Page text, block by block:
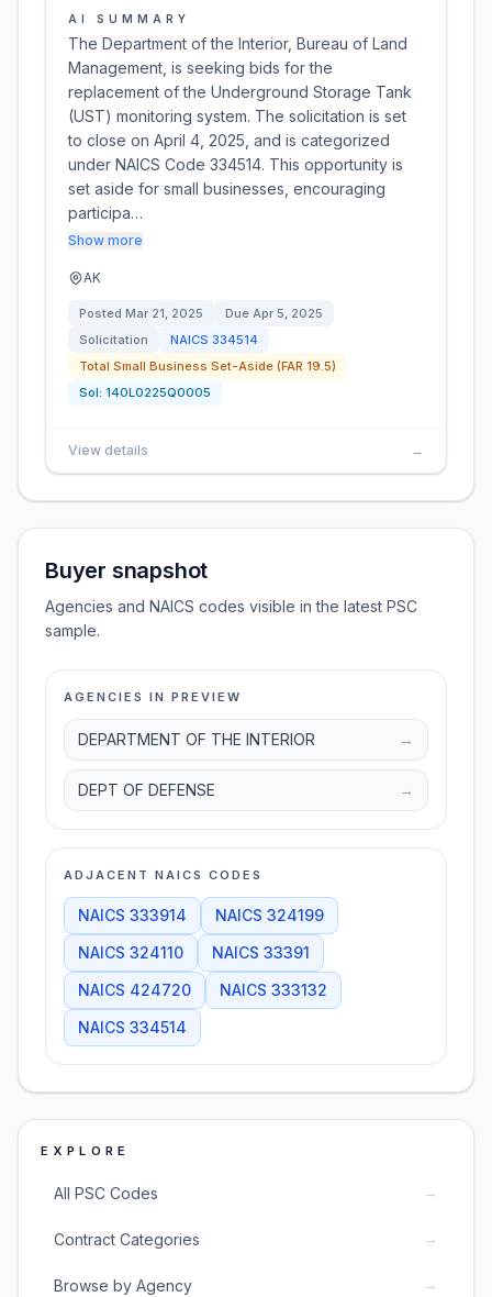
AI SUMMARY
The Department of the Interior, Bureau of Land
Management, is seeking bids for the
replacement of the Underground Storage Tank
(UST) monitoring system. The solicitation is set
to close on April 4, 2025, and is categorized
under NAICS Code 334514. This opportunity is
set aside for small businesses, encouraging
participa…
Show more
AK
Posted Mar 21, 2025 Due Apr 5, 2025
Solicitation
NAICS 334514
Total Small Business Set-Aside (FAR 19.5)
Sol: 140L0225Q0005
View details →
Buyer snapshot
Agencies and NAICS codes visible in the latest PSC
sample.
AGENCIES IN PREVIEW
DEPARTMENT OF THE INTERIOR →
DEPT OF DEFENSE →
ADJACENT NAICS CODES
NAICS 333914 NAICS 324199
NAICS 324110 NAICS 33391
NAICS 424720 NAICS 333132
NAICS 334514
EXPLORE
All PSC Codes →
Contract Categories →
Browse by Agency →